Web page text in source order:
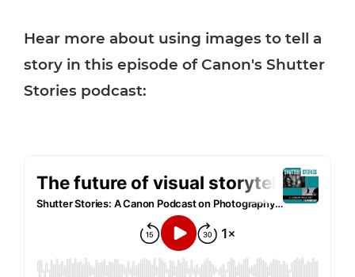
Hear more about using images to tell a
story in this episode of Canon's Shutter
Stories podcast: